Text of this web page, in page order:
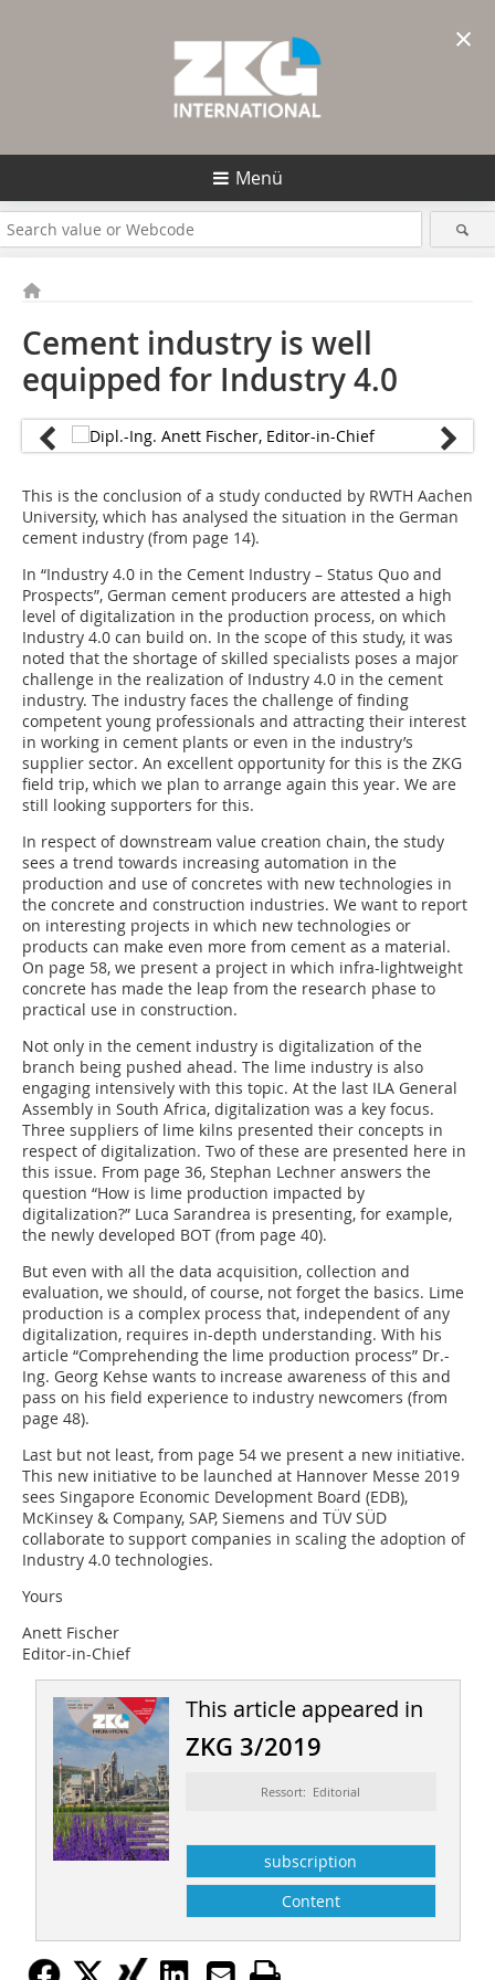
Menü
Cement industry is well
equipped for Industry 4.0
This is the conclusion of a study conducted by RWTH Aachen
University, which has analysed the situation in the German
cement industry (from page 14).
In “Industry 4.0 in the Cement Industry – Status Quo and
Prospects”, German cement producers are attested a high
level of digitalization in the production process, on which
Industry 4.0 can build on. In the scope of this study, it was
noted that the shortage of skilled specialists poses a major
challenge in the realization of Industry 4.0 in the cement
industry. The industry faces the challenge of finding
competent young professionals and attracting their interest
in working in cement plants or even in the industry’s
supplier sector. An excellent opportunity for this is the ZKG
field trip, which we plan to arrange again this year. We are
still looking supporters for this.
In respect of downstream value creation chain, the study
sees a trend towards increasing automation in the
production and use of concretes with new technologies in
the concrete and construction industries. We want to report
on interesting projects in which new technologies or
products can make even more from cement as a material.
On page 58, we present a project in which infra-lightweight
concrete has made the leap from the research phase to
practical use in construction.
Not only in the cement industry is digitalization of the
branch being pushed ahead. The lime industry is also
engaging intensively with this topic. At the last ILA General
Assembly in South Africa, digitalization was a key focus.
Three suppliers of lime kilns presented their concepts in
respect of digitalization. Two of these are presented here in
this issue. From page 36, Stephan Lechner answers the
question “How is lime production impacted by
digitalization?” Luca Sarandrea is presenting, for example,
the newly developed BOT (from page 40).
But even with all the data acquisition, collection and
evaluation, we should, of course, not forget the basics. Lime
production is a complex process that, independent of any
digitalization, requires in-depth understanding. With his
article “Comprehending the lime production process” Dr.-
Ing. Georg Kehse wants to increase awareness of this and
pass on his field experience to industry newcomers (from
page 48).
Last but not least, from page 54 we present a new initiative.
This new initiative to be launched at Hannover Messe 2019
sees Singapore Economic Development Board (EDB),
McKinsey & Company, SAP, Siemens and TÜV SÜD
collaborate to support companies in scaling the adoption of
Industry 4.0 technologies.
Yours
Anett Fischer
Editor-in-Chief
This article appeared in
ZKG 3/2019
Ressort: Editorial
subscription
Content
×